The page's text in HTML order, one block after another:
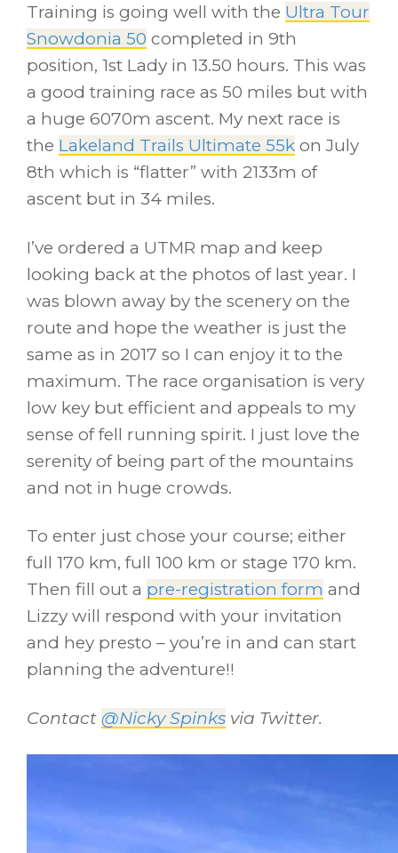
Training is going well with the Ultra Tour
Snowdonia 50 completed in 9th
position, 1st Lady in 13.50 hours. This was
a good training race as 50 miles but with
a huge 6070m ascent. My next race is
the Lakeland Trails Ultimate 55k on July
8th which is “flatter” with 2133m of
ascent but in 34 miles.
I’ve ordered a UTMR map and keep
looking back at the photos of last year. I
was blown away by the scenery on the
route and hope the weather is just the
same as in 2017 so I can enjoy it to the
maximum. The race organisation is very
low key but efficient and appeals to my
sense of fell running spirit. I just love the
serenity of being part of the mountains
and not in huge crowds.
To enter just chose your course; either
full 170 km, full 100 km or stage 170 km.
Then fill out a pre-registration form and
Lizzy will respond with your invitation
and hey presto – you’re in and can start
planning the adventure!!
Contact @Nicky Spinks via Twitter.